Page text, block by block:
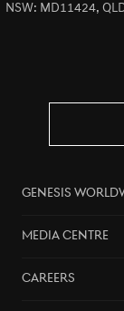
NSW: MD11424,
GENESIS
MEDIA CENTRE
CAREERS